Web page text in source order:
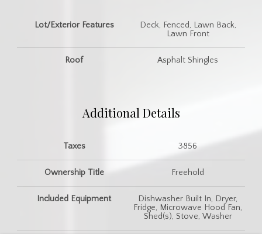
Lot/Exterior Features
Deck, Fenced, Lawn Back,
Lawn Front
Roof Asphalt Shingles
Additional Details
Taxes 3856
Ownership Title Freehold
Included Equipment
Dishwasher Built In, Dryer,
Fridge, Microwave Hood Fan,
Shed(s), Stove, Washer